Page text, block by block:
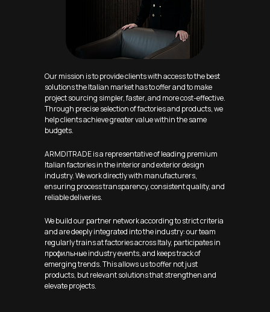
We build our partner network according to strict criteria
and are deeply integrated into the industry: our team
regularly trains at factories across Italy, participates in
профильные industry events, and keeps track of
emerging trends. This allows us to offer not just
products, but relevant solutions that strengthen and
elevate projects.
ARMDITRADE is a representative of leading premium
Italian factories in the interior and exterior design
industry. We work directly with manufacturers,
ensuring process transparency, consistent quality, and
reliable deliveries.
Our mission is to provide clients with access to the best
solutions the Italian market has to offer and to make
project sourcing simpler, faster, and more cost-effective.
Through precise selection of factories and products, we
help clients achieve greater value within the same
budgets.